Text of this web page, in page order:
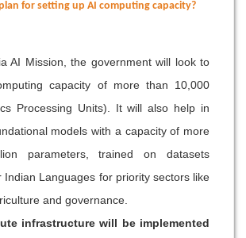
for setting up AI computing capacity?
AI Mission, the government will look to
capacity of more than 10,000
Processing Units). It will also help in
models with a capacity of more
parameters, trained on datasets
Indian Languages for priority sectors like
and governance.
infrastructure will be implemented